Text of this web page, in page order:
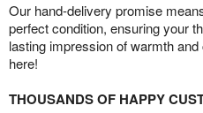
Our hand-delivery promise
perfect condition, ensuring your
lasting impression of warmth
here!
THOUSANDS OF HAPPY